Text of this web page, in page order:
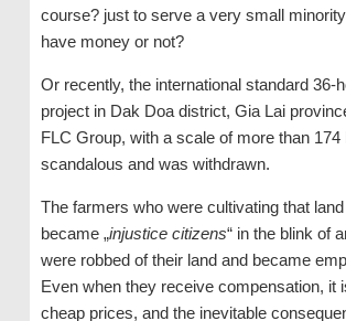
course? just to serve a very small
have money or not?
Or recently, the international standard 36-
project in Dak Doa district, Gia Lai
FLC Group, with a scale of more than
scandalous and was withdrawn.
The farmers who were cultivating that
became „injustice citizens“ in the blink of
were robbed of their land and became
Even when they receive compensation, it
cheap prices, and the inevitable